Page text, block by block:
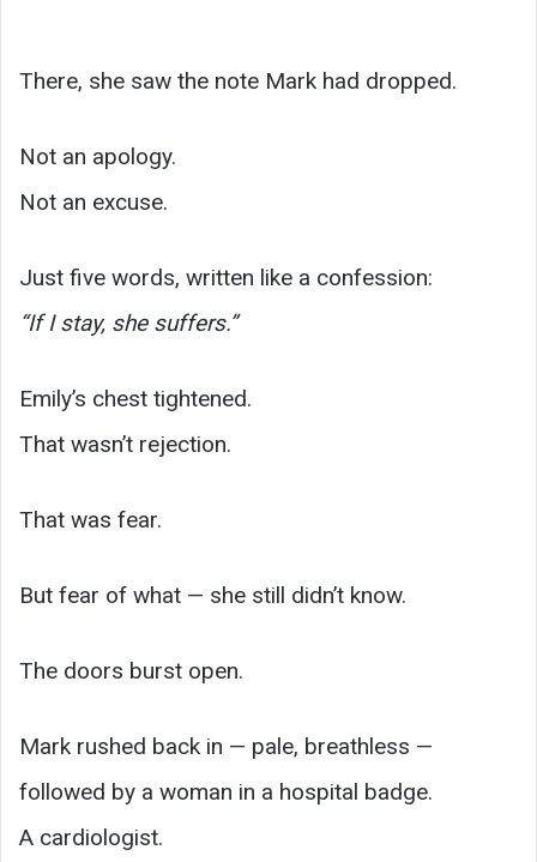
There, she saw the note Mark had dropped.
Not an apology.
Not an excuse.
Just five words, written like a confession:
“If I stay, she suffers.”
Emily’s chest tightened.
That wasn’t rejection.
That was fear.
But fear of what — she still didn’t know.
The doors burst open.
Mark rushed back in — pale, breathless —
followed by a woman in a hospital badge.
A cardiologist.